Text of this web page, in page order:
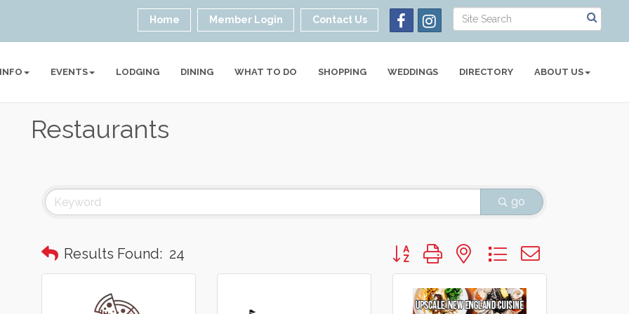
Home Member Login Contact Us
EVENTS LODGING DINING WHAT TO DO SHOPPING WEDDINGS DIRECTORY ABOUT US
Restaurants
go
Results Found: 24 Button group with nested dropdown